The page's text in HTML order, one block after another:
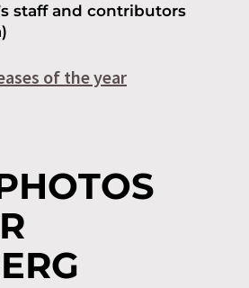
staff and contributors
of the year